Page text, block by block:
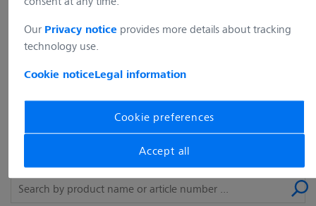
back to the home page
What are you looking for?
The desired product could not be found? Simply use our
search and enter a product name or article number.
Our Privacy notice provides more details about tracking
technology use.
Cookie noticeLegal information
Cookie preferences
Accept all